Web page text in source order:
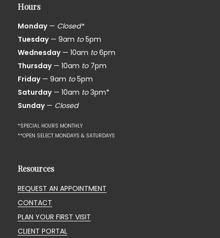
Hours
Monday— Closed*
Tuesday— 9am to5pm
Wednesday— 10am to6pm
Thursday— 10am to7pm
Friday— 9am to5pm
Saturday— 10am to3pm*
Sunday— Closed
*SPECIAL HOURS MONTHLY
**OPEN SELECT MONDAYS & SATURDAYS
Resources
REQUEST AN APPOINTMENT
CONTACT
PLAN YOUR FIRST VISIT
CLIENT PORTAL